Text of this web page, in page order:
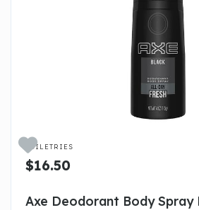
TOILETRIES
$16.50
Axe Deodorant Body Spray